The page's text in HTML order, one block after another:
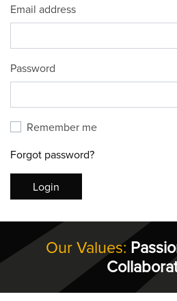
Email address
Password
Remember me
Forgot password?
Login
Our Values: